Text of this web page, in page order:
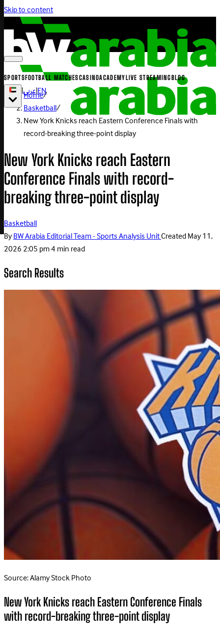
Skip to content
SPORTSFOOTBALL MATCHESCASINOACADEMYLIVE STREAMINGBLOG
|عربي|EN
Home/
Basketball/
New York Knicks reach Eastern Conference Finals with
record-breaking three-point display
New York Knicks reach Eastern
Conference Finals with record-
breaking three-point display
Basketball
ByBW Arabia Editorial Team - Sports Analysis UnitCreatedMay 11,
2026 2:05 pm4 min read
Search Results
Source: Alamy Stock Photo
New York Knicks reach Eastern Conference Finals
with record-breaking three-point display